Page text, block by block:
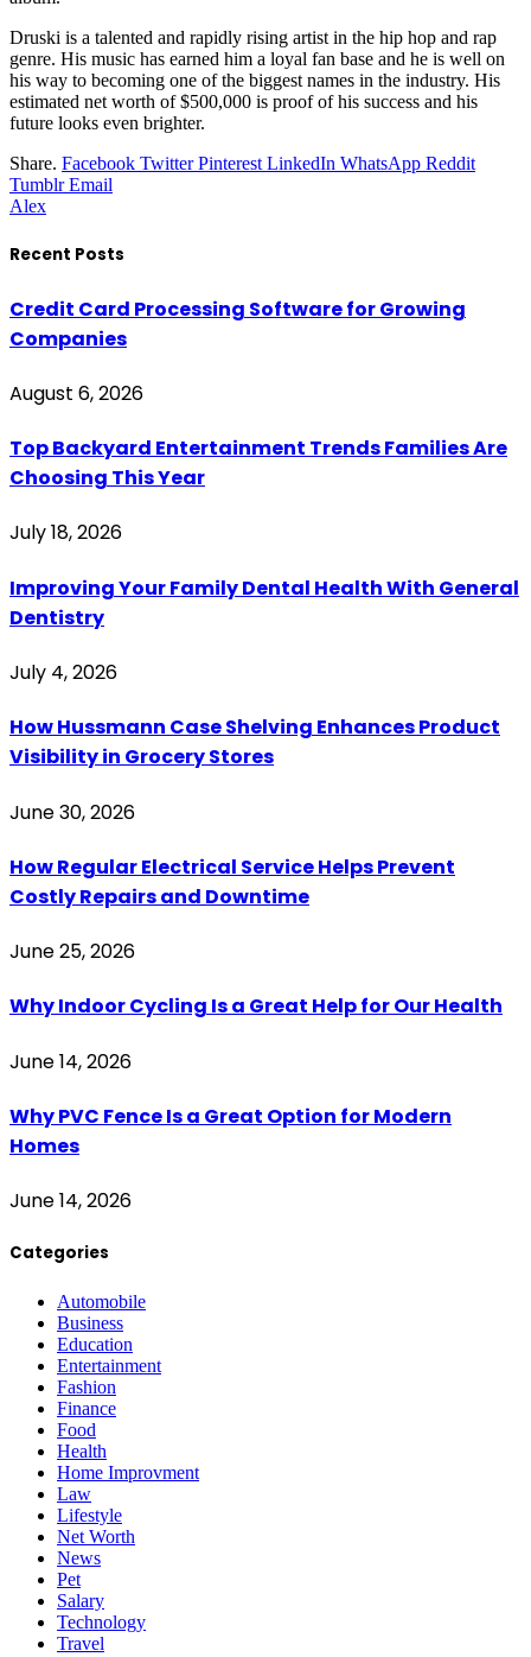
Druski is a talented and rapidly rising artist in the hip hop and rap
genre. His music has earned him a loyal fan base and he is well on
his way to becoming one of the biggest names in the industry. His
estimated net worth of $500,000 is proof of his success and his
future looks even brighter.
Share. Facebook Twitter Pinterest LinkedIn WhatsApp Reddit
Tumblr Email
Alex
Recent Posts
Credit Card Processing Software for Growing
Companies
August 6, 2026
Top Backyard Entertainment Trends Families Are
Choosing This Year
July 18, 2026
Improving Your Family Dental Health With General
Dentistry
July 4, 2026
How Hussmann Case Shelving Enhances Product
Visibility in Grocery Stores
June 30, 2026
How Regular Electrical Service Helps Prevent
Costly Repairs and Downtime
June 25, 2026
Why Indoor Cycling Is a Great Help for Our Health
June 14, 2026
Why PVC Fence Is a Great Option for Modern
Homes
June 14, 2026
Categories
Automobile
Business
Education
Entertainment
Fashion
Finance
Food
Health
Home Improvment
Law
Lifestyle
Net Worth
News
Pet
Salary
Technology
Travel